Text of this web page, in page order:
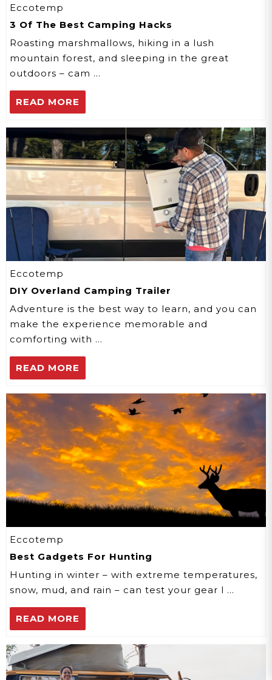
Eccotemp
3 Of The Best Camping Hacks
Roasting marshmallows, hiking in a lush
mountain forest, and sleeping in the great
outdoors – cam …
READ MORE
Eccotemp
DIY Overland Camping Trailer
Adventure is the best way to learn, and you can
make the experience memorable and
comforting with …
READ MORE
Eccotemp
Best Gadgets For Hunting
Hunting in winter – with extreme temperatures,
snow, mud, and rain – can test your gear l …
READ MORE